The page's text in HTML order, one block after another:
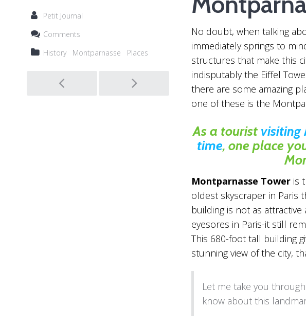
No doubt, when talking
immediately springs to
structures that make this
indisputably the Eiffel
there are some amazing
one of these is the
As a tourist visiting
time, one place
Montparnasse Tower is
oldest skyscraper in Paris
building is not as
eyesores in Paris-it still
This 680-foot tall building
stunning view of the city,
Let me take you
know about this
Petit Journal
Comments
History
Montparnasse Places
Post